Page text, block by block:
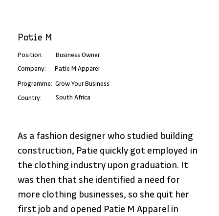
Patie M
Position: Business Owner
Company: Patie M Apparel
Programme: Grow Your Business
Country: South Africa
As a fashion designer who studied building
construction, Patie quickly got employed in
the clothing industry upon graduation. It
was then that she identified a need for
more clothing businesses, so she quit her
first job and opened Patie M Apparel in